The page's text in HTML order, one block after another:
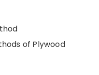
of Plywood